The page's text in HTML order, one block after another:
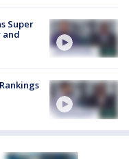
Super
and